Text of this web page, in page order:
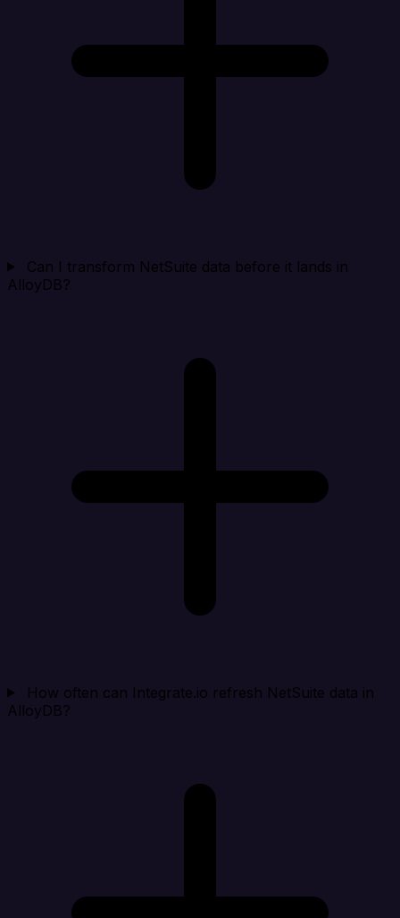
Can I transform NetSuite data before it lands in
AlloyDB?
How often can Integrate.io refresh NetSuite data in
AlloyDB?